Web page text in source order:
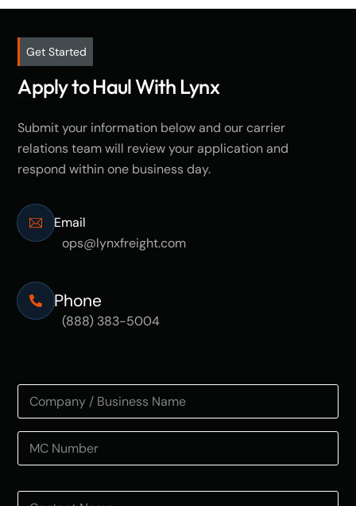
Get Started
Apply to Haul With Lynx
Submit your information below and our carrier
relations team will review your application and
respond within one business day.
Email
ops@lynxfreight.com
Phone
(888) 383-5004